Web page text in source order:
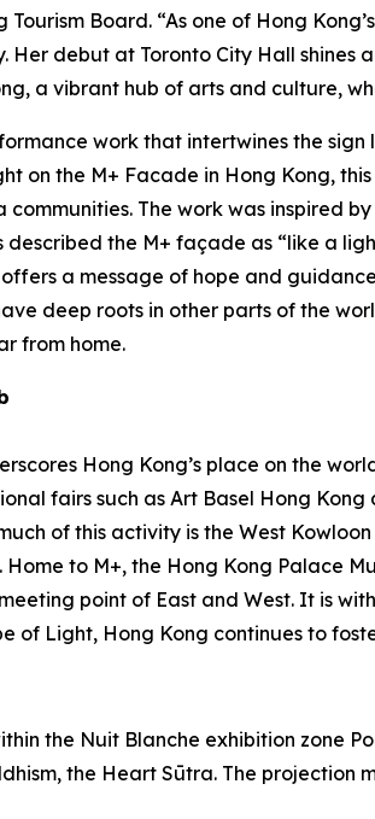
Tourism Board. “As one of Hong
Her debut at Toronto City Hall
a vibrant hub of arts and culture,
work that intertwines the
on the M+ Facade in Hong Kong,
The work was inspired
described the M+ façade as “like a
offers a message of hope and
deep roots in other parts of the
from home.
Hong Kong’s place on the
fairs such as Art Basel Hong
of this activity is the West
to M+, the Hong Kong Palace
point of East and West. It is
of Light, Hong Kong continues to
the Nuit Blanche exhibition zone
the Heart Sūtra. The projection